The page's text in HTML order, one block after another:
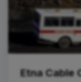
Etna Cable